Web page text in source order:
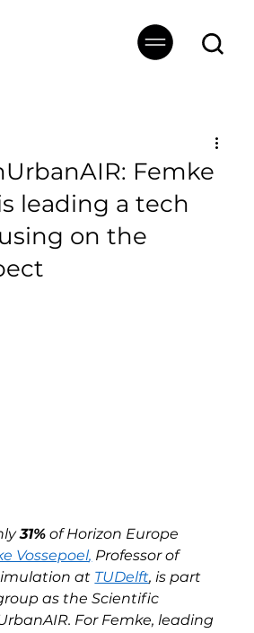
Femke
leading a tech
on the
31% of Horizon Europe
Vossepoel, Professor of
at TUDelft, is part
as the Scientific
For Femke, leading